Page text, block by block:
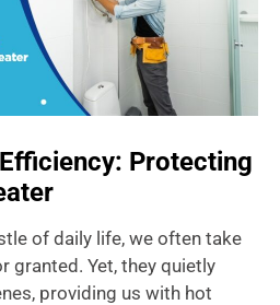
Protecting
of daily life, we often take
granted. Yet, they quietly
providing us with hot